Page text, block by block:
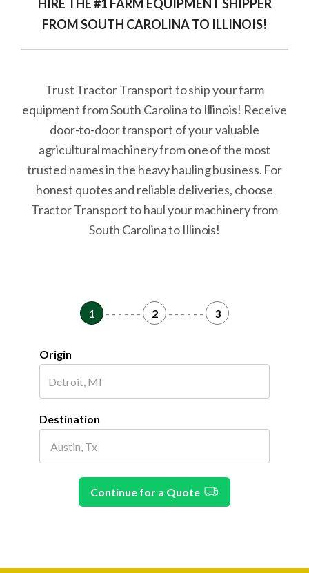
HIRE THE #1 FARM EQUIPMENT SHIPPER
FROM SOUTH CAROLINA TO ILLINOIS!
Trust Tractor Transport to ship your farm
equipment from South Carolina to Illinois! Receive
door-to-door transport of your valuable
agricultural machinery from one of the most
trusted names in the heavy hauling business. For
honest quotes and reliable deliveries, choose
Tractor Transport to haul your machinery from
South Carolina to Illinois!
1 - - - - - - 2 - - - - - - 3
Origin
Destination
Continue for a Quote